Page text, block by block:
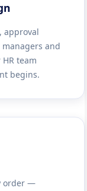
approval
managers and
team
begins.
order —